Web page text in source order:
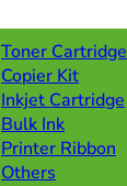
Toner Cartridge
Copier Kit
Inkjet Cartridge
Bulk Ink
Printer Ribbon
Others